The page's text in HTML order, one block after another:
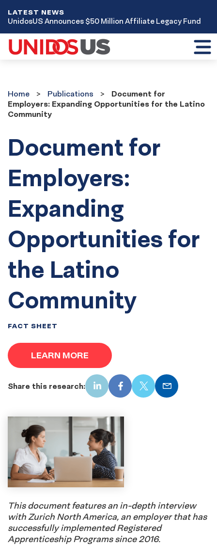
LATEST NEWS
UnidosUS Announces $50 Million Affiliate Legacy Fund
Home
Publications
Document for
Employers: Expanding Opportunities for the Latino
Community
Document for
Employers:
Expanding
Opportunities for
the Latino
Community
FACT SHEET
LEARN MORE
Share this research: LinkedInFacebook
X Email
This document features an in-depth interview
with Zurich North America, an employer that has
successfully implemented Registered
Apprenticeship Programs since 2016.